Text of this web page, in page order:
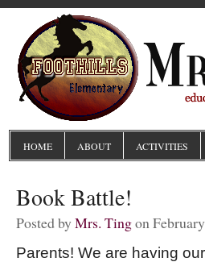
HOME ABOUT ACTIVITIES
Book Battle!
Posted byMrs. Tingon
Parents! We are having